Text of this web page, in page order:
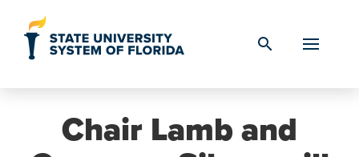
search
Chair Lamb and